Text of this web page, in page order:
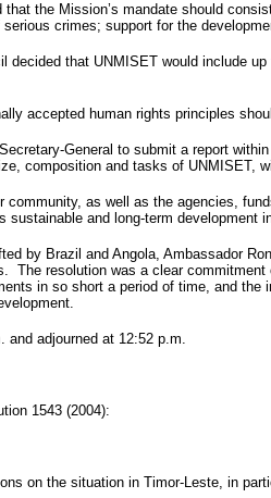
the Mission’s mandate should
crimes; support for the
decided that UNMISET would include
accepted human rights principles
General to submit a report
composition and tasks of UNMISET,
community, as well as the agencies,
and long-term development
by Brazil and Angola, Ambassador
The resolution was a clear
in so short a period of time, and
and adjourned at 12:52 p.m.
1543 (2004):
on the situation in Timor-Leste, in